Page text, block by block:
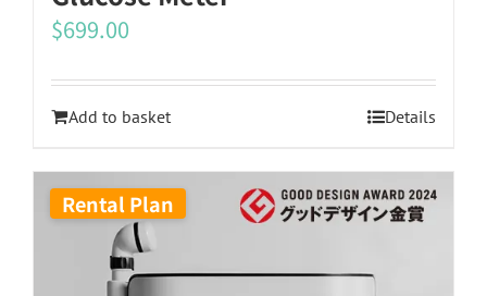
$699.00
Add to basket Details
Rental Plan